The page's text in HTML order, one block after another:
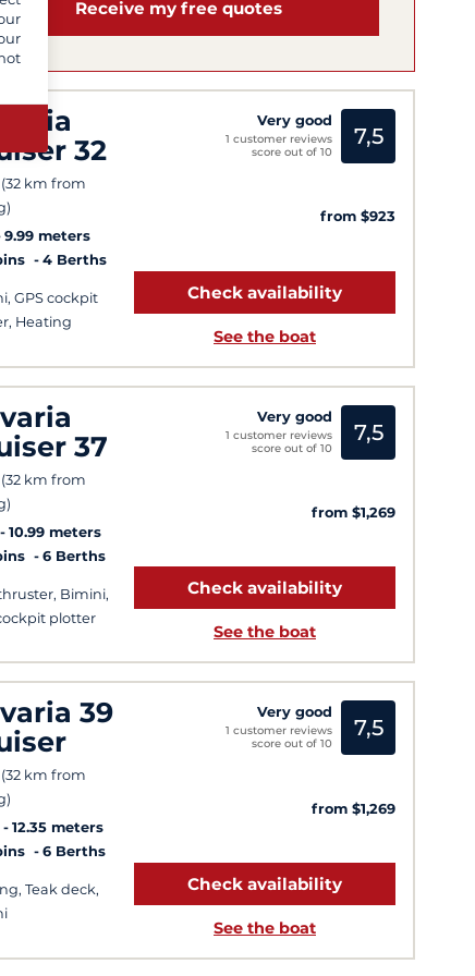
Receive my free quotes
32
km from
9.99 meters
4 Berths
GPS cockpit
Heating
Very good
1 customer reviews
score out of 10
7,5
from $923
Check availability
See the boat
37
km from
10.99 meters
6 Berths
Bimini,
plotter
Very good
1 customer reviews
score out of 10
7,5
from $1,269
Check availability
See the boat
39
km from
12.35 meters
6 Berths
Teak deck,
Very good
1 customer reviews
score out of 10
7,5
from $1,269
Check availability
See the boat